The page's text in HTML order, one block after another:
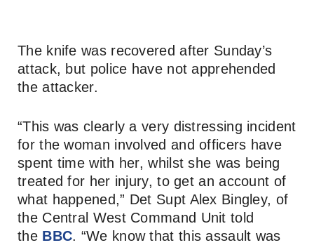
The knife was recovered after Sunday’s
attack, but police have not apprehended
the attacker.
“This was clearly a very distressing incident
for the woman involved and officers have
spent time with her, whilst she was being
treated for her injury, to get an account of
what happened,” Det Supt Alex Bingley, of
the Central West Command Unit told
the BBC. “We know that this assault was